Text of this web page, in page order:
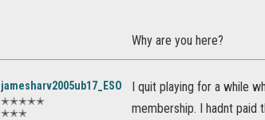
Why are you here?
jamesharv2005ub17_ESO
✭✭✭✭✭
✭✭✭
I quit playing for a while
membership. I hadnt paid